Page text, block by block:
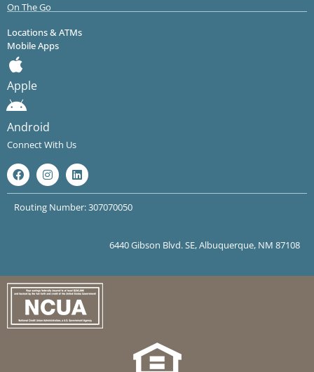
On The Go
Locations & ATMs
Mobile Apps
Apple
Android
Connect With Us
Routing Number: 307070050
6440 Gibson Blvd. SE, Albuquerque, NM 87108